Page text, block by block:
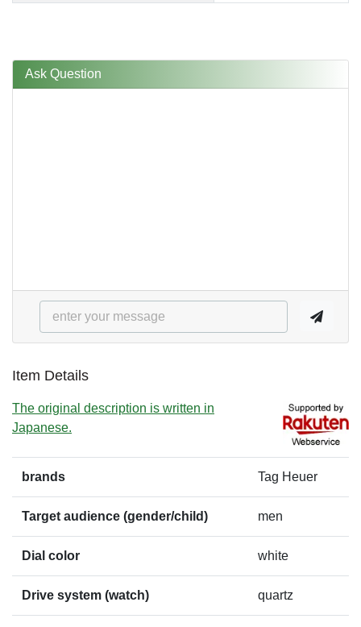
Ask Question
Item Details
The original description is written in
Japanese.
brands Tag Heuer
Target audience (gender/child) men
Dial color white
Drive system (watch) quartz